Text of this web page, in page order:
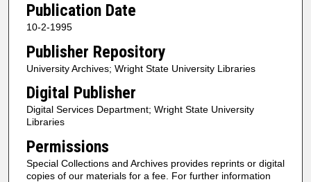
Publication Date
10-2-1995
Publisher Repository
University Archives; Wright State University Libraries
Digital Publisher
Digital Services Department; Wright State University
Libraries
Permissions
Special Collections and Archives provides reprints or digital
copies of our materials for a fee. For further information